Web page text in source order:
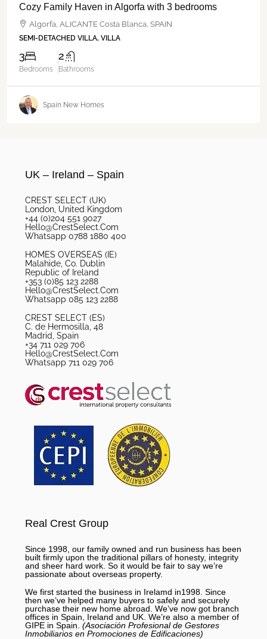
Cozy Family Haven in Algorfa with 3 bedrooms
Algorfa, ALICANTE Costa Blanca, SPAIN
SEMI-DETACHED VILLA, VILLA
3
Bedrooms
2
Bathrooms
Spain New Homes
UK – Ireland – Spain
CREST SELECT (UK)
London, United Kingdom
+44 (0)204 551 9027
Hello@CrestSelect.Com
Whatsapp 0788 1880 400
HOMES OVERSEAS (IE)
Malahide, Co. Dublin
Republic of Ireland
+353 (0)85 123 2288
Hello@CrestSelect.Com
Whatsapp 085 123 2288
CREST SELECT (ES)
C. de Hermosilla, 48
Madrid, Spain
+34 711 029 706
Hello@CrestSelect.Com
Whatsapp 711 029 706
Real Crest Group
Since 1998, our family owned and run business has been
built firmly upon the traditional pillars of honesty, integrity
and sheer hard work. So it would be fair to say we’re
passionate about overseas property.
We first started the business in Irelamd in1998. Since
then we’ve helped many buyers to safely and securely
purchase their new home abroad. We’ve now got branch
offices in Spain, Ireland and UK. We’re also a member of
GIPE in Spain. (Asociación Profesional de Gestores
Inmobiliarios en Promociones de Edificaciones)